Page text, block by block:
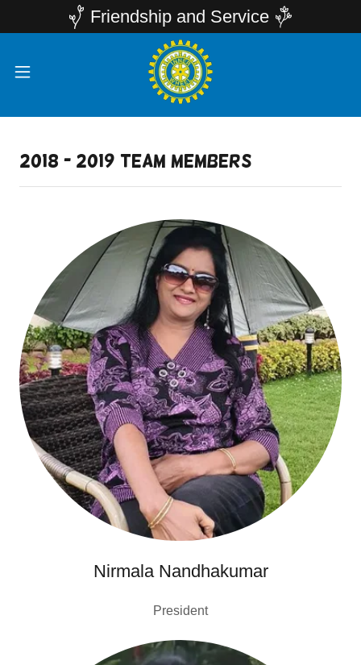
Friendship and Service
2018 - 2019 team members
Nirmala Nandhakumar
President